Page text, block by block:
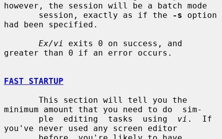
however, the session will be a batch mode
       session, exactly as if the
-s option
had been specified.
Ex/vi
exits 0 on success, and
greater than 0 if an error occurs.
FAST STARTUP
minimum amount that you need to do  sim-
       ple  editing  tasks  using
vi .  If
you've never used any screen editor